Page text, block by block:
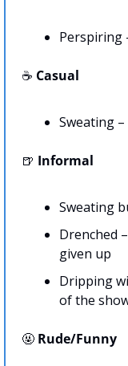
Perspiring
☕ Casual
Sweating
🍺 Informal
Sweating
Drenched
given up
Dripping
of the
🤬 Rude/Funny